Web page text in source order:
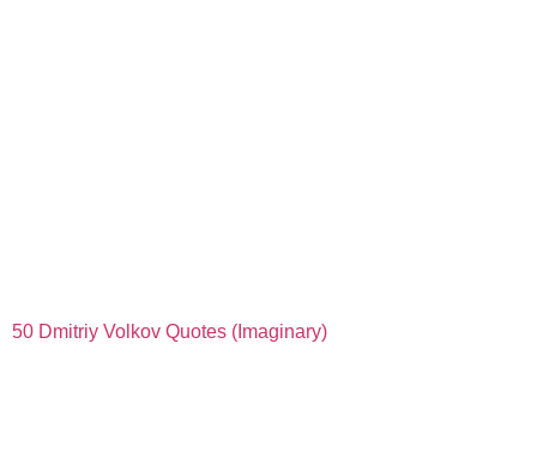
50 Dmitriy Volkov Quotes (Imaginary)